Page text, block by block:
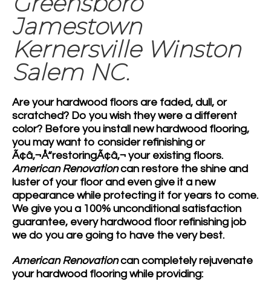
Jamestown
Kernersville Winston
Salem NC.
Are your hardwood floors are faded, dull, or
scratched? Do you wish they were a different
color? Before you install new hardwood flooring,
you may want to consider refinishing or
Ã¢â‚¬Å“restoringÃ¢â‚¬ your existing floors.
American Renovationcan restore the shine and
luster of your floor and even give it a new
appearance while protecting it for years to come.
We give you a 100% unconditional satisfaction
guarantee, every hardwood floor refinishing job
we do you are going to have the very best.
American Renovationcan completely rejuvenate
your hardwood flooring while providing: